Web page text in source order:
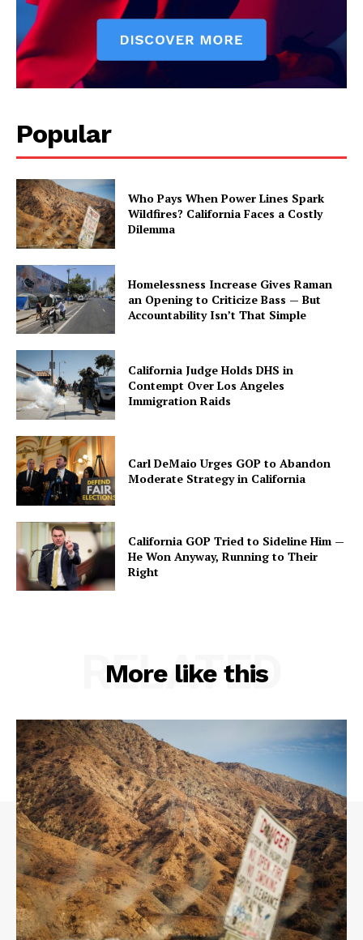
Popular
Who Pays When Power Lines Spark
Wildfires? California Faces a Costly
Dilemma
Homelessness Increase Gives Raman
an Opening to Criticize Bass — But
Accountability Isn’t That Simple
California Judge Holds DHS in
Contempt Over Los Angeles
Immigration Raids
Carl DeMaio Urges GOP to Abandon
Moderate Strategy in California
California GOP Tried to Sideline Him —
He Won Anyway, Running to Their
Right
More like this
RELATED